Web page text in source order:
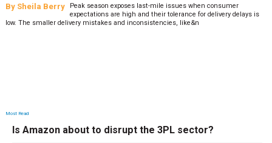
By Sheila Berry
Peak season exposes last-mile issues when consumer
expectations are high and their tolerance for delivery delays is
low. The smaller delivery mistakes and inconsistencies, like&n
Most Read
Is Amazon about to disrupt the 3PL sector?